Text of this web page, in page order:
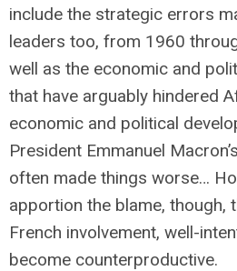
include the strategic errors
leaders too, from 1960
well as the economic and
that have arguably hindered
economic and political
President Emmanuel
often made things worse…
apportion the blame, though,
French involvement, well-
become counterproductive.